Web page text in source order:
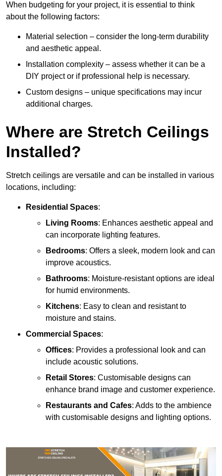
When budgeting for your project, it is essential to think
about the following factors:
Material selection – consider the long-term durability
and aesthetic appeal.
Installation complexity – assess whether it can be a
DIY project or if professional help is necessary.
Custom designs – unique specifications may incur
additional charges.
Where are Stretch Ceilings
Installed?
Stretch ceilings are versatile and can be installed in various
locations, including:
Residential Spaces:
Living Rooms: Enhances aesthetic appeal and
can incorporate lighting features.
Bedrooms: Offers a sleek, modern look and can
improve acoustics.
Bathrooms: Moisture-resistant options are ideal
for humid environments.
Kitchens: Easy to clean and resistant to
moisture and stains.
Commercial Spaces:
Offices: Provides a professional look and can
include acoustic solutions.
Retail Stores: Customisable designs can
enhance brand image and customer experience.
Restaurants and Cafes: Adds to the ambience
with customisable designs and lighting options.